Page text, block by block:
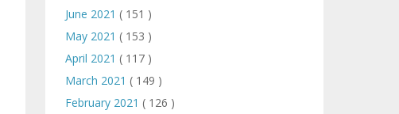
June 2021 ( 151 )
May 2021 ( 153 )
April 2021 ( 117 )
March 2021 ( 149 )
February 2021 ( 126 )